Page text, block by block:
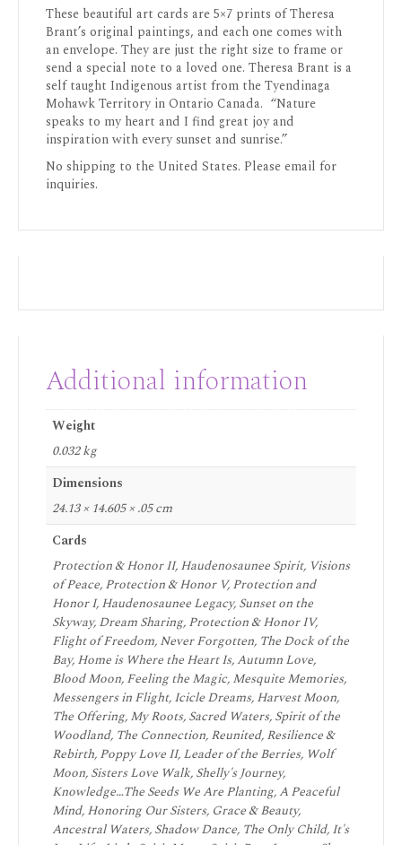
These beautiful art cards are 5×7 prints of Theresa
Brant’s original paintings, and each one comes with
an envelope. They are just the right size to frame or
send a special note to a loved one. Theresa Brant is a
self taught Indigenous artist from the Tyendinaga
Mohawk Territory in Ontario Canada. “Nature
speaks to my heart and I find great joy and
inspiration with every sunset and sunrise.”
No shipping to the United States. Please email for
inquiries.
Additional information
Weight
0.032 kg
Dimensions
24.13 × 14.605 × .05 cm
Cards
Protection & Honor II, Haudenosaunee Spirit, Visions
of Peace, Protection & Honor V, Protection and
Honor I, Haudenosaunee Legacy, Sunset on the
Skyway, Dream Sharing, Protection & Honor IV,
Flight of Freedom, Never Forgotten, The Dock of the
Bay, Home is Where the Heart Is, Autumn Love,
Blood Moon, Feeling the Magic, Mesquite Memories,
Messengers in Flight, Icicle Dreams, Harvest Moon,
The Offering, My Roots, Sacred Waters, Spirit of the
Woodland, The Connection, Reunited, Resilience &
Rebirth, Poppy Love II, Leader of the Berries, Wolf
Moon, Sisters Love Walk, Shelly's Journey,
Knowledge…The Seeds We Are Planting, A Peaceful
Mind, Honoring Our Sisters, Grace & Beauty,
Ancestral Waters, Shadow Dance, The Only Child, It's